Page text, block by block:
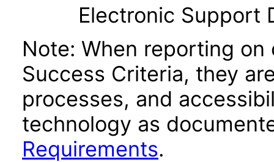
Electronic Support
Note: When reporting on
Success Criteria, they
processes, and
technology as
Requirements.